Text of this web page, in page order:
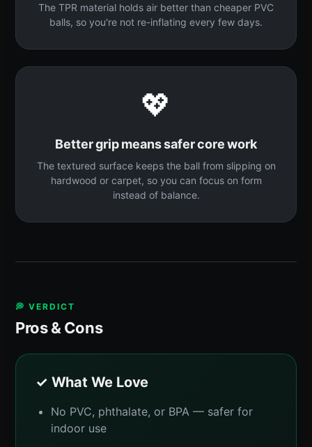
The TPR material holds air better than cheaper PVC
balls, so you're not re-inflating every few days.
💖
Better grip means safer core work
The textured surface keeps the ball from slipping on
hardwood or carpet, so you can focus on form
instead of balance.
💭 VERDICT
Pros & Cons
✓ What We Love
No PVC, phthalate, or BPA — safer for
indoor use